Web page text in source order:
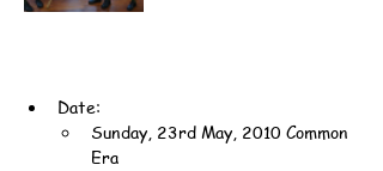
Date:
Sunday, 23rd May, 2010 Common
Era